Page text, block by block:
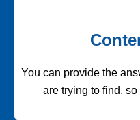
You can provide the
are trying to find,